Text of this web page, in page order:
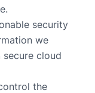
security
we
secure cloud
the